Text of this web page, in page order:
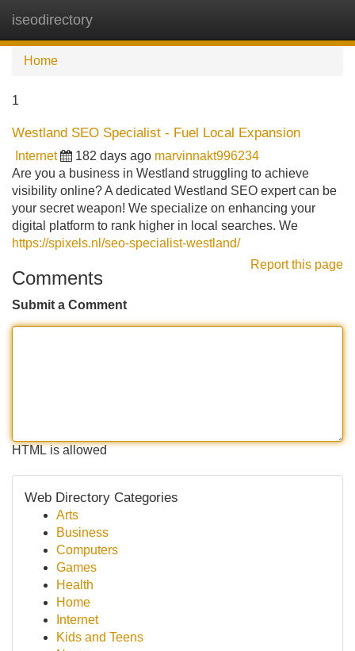
iseodirectory
Home
1
Westland SEO Specialist - Fuel Local Expansion
Internet 182 days ago marvinnakt996234
Are you a business in Westland struggling to achieve
visibility online? A dedicated Westland SEO expert can be
your secret weapon! We specialize on enhancing your
digital platform to rank higher in local searches. We
https://spixels.nl/seo-specialist-westland/
Report this page
Comments
Submit a Comment
HTML is allowed
Web Directory Categories
Arts
Business
Computers
Games
Health
Home
Internet
Kids and Teens